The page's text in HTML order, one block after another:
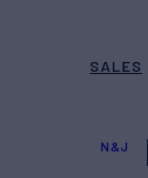
SALES
N&J